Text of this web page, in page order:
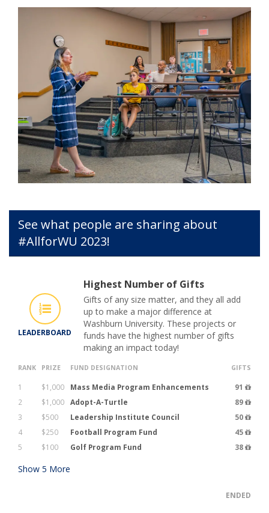
See what people are sharing about
#AllforWU 2023!
LEADERBOARD
Highest Number of Gifts
Gifts of any size matter, and they all add
up to make a major difference at
Washburn University. These projects or
funds have the highest number of gifts
making an impact today!
RANK PRIZE FUND DESIGNATION GIFTS
1 $1,000 Mass Media Program Enhancements
91
2
$1,000 Adopt-A-Turtle
89
3
$500 Leadership Institute Council
50
4
$250 Football Program Fund
45
5
$100 Golf Program Fund 38
Show 5 More
ENDED